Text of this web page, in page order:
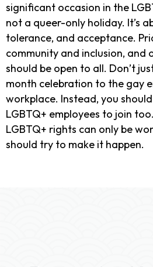
significant occasion in the
not a queer-only holiday. It’s
tolerance, and acceptance.
community and inclusion, and
should be open to all. Don’t
month celebration to the gay
workplace. Instead, you
LGBTQ+ employees to join
LGBTQ+ rights can only be
should try to make it happen.